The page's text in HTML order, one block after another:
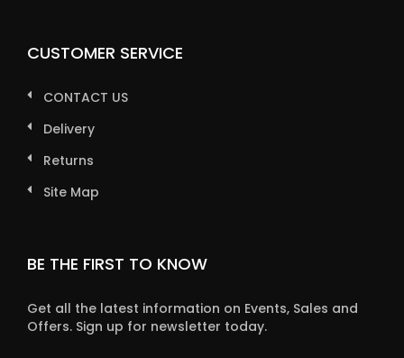
CUSTOMER SERVICE
CONTACT US
Delivery
Returns
Site Map
BE THE FIRST TO KNOW
Get all the latest information on Events, Sales and
Offers. Sign up for newsletter today.